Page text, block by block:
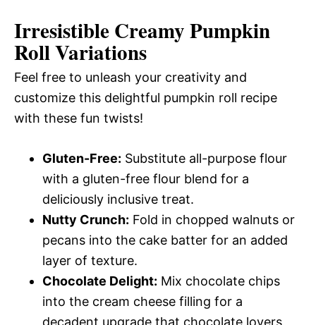
Irresistible Creamy Pumpkin
Roll Variations
Feel free to unleash your creativity and
customize this delightful pumpkin roll recipe
with these fun twists!
Gluten-Free: Substitute all-purpose flour
with a gluten-free flour blend for a
deliciously inclusive treat.
Nutty Crunch: Fold in chopped walnuts or
pecans into the cake batter for an added
layer of texture.
Chocolate Delight: Mix chocolate chips
into the cream cheese filling for a
decadent upgrade that chocolate lovers